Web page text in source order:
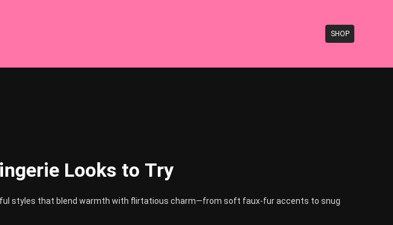
SHOP
Looks to Try
styles that blend warmth with flirtatious charm—from soft faux-fur accents to snug